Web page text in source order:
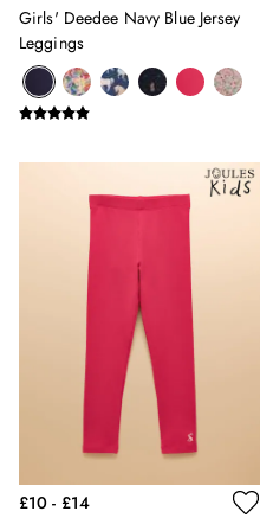
Women's Outlet
MEN
New In
All Men
Gilets
Jumpers & Knitwear
Polo Shirts
Rugby Shirts
Shirts
Shorts
Sweatshirts & Hoodies
Swimwear
Tops & T-Shirts
Trousers & Jeans
Linen Shirts
Girls' Deedee Navy Blue Jersey
Leggings
£10 - £14